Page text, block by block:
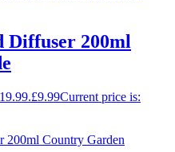
Diffuser 200ml
£9.99Current price is: